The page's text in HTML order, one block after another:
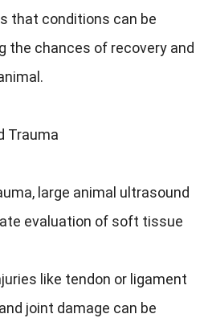
that conditions can be
the chances of recovery and
Trauma
large animal ultrasound
evaluation of soft tissue
like tendon or ligament
joint damage can be